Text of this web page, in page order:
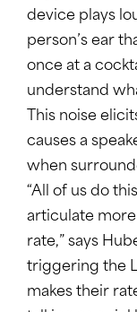
device plays
person’s ear
once at a
understand
This noise
causes a
when
“All of us do
articulate
rate,” says
triggering the
makes their